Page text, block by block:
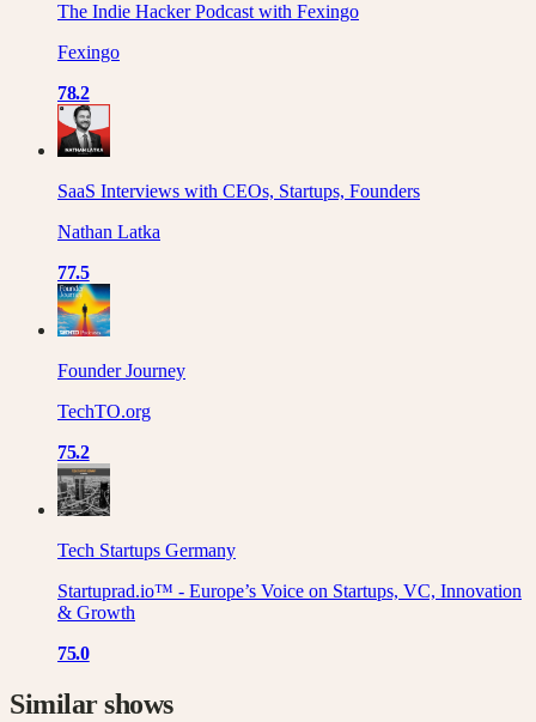
The Indie Hacker Podcast with Fexingo
Fexingo
78.2
SaaS Interviews with CEOs, Startups, Founders
Nathan Latka
77.5
Founder Journey
TechTO.org
75.2
Tech Startups Germany
Startuprad.io™ - Europe’s Voice on Startups, VC, Innovation
& Growth
75.0
Similar shows